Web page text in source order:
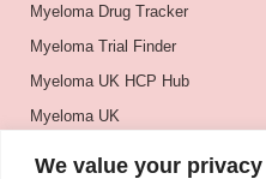
We value your privacy
Myeloma Drug Tracker
Myeloma Trial Finder
Myeloma UK HCP Hub
Myeloma UK